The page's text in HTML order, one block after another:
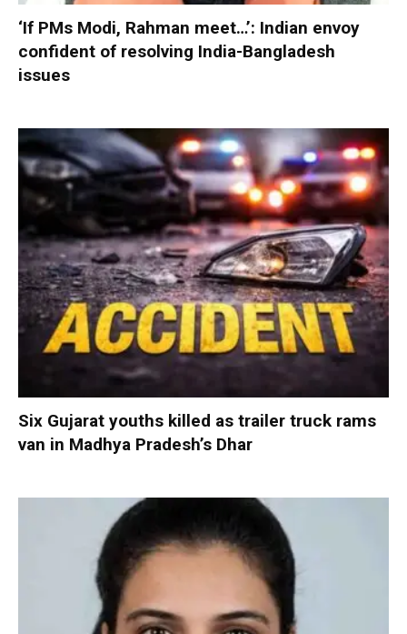
‘If PMs Modi, Rahman meet…’: Indian envoy
confident of resolving India-Bangladesh
issues
Six Gujarat youths killed as trailer truck rams
van in Madhya Pradesh’s Dhar